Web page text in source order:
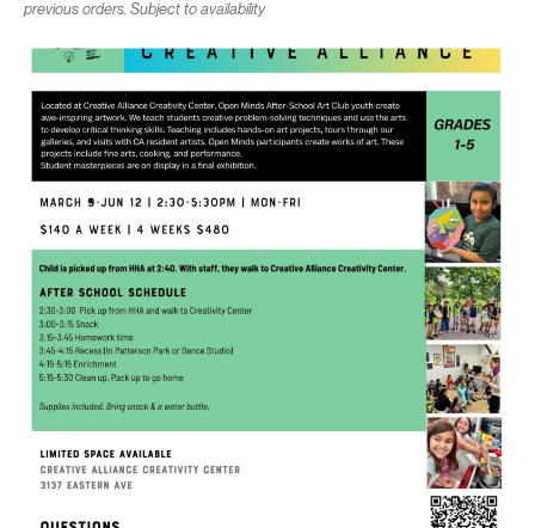
previous orders. Subject to availability